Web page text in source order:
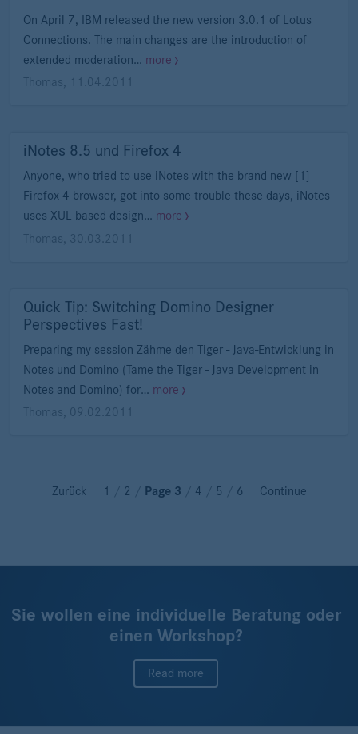
On April 7, IBM released the new version 3.0.1 of Lotus
Connections. The main changes are the introduction of
extended moderation… more
Thomas, 11.04.2011
iNotes 8.5 und Firefox 4
Anyone, who tried to use iNotes with the brand new [1]
Firefox 4 browser, got into some trouble these days, iNotes
uses XUL based design… more
Thomas
30.03.2011
Quick Tip: Switching Domino Designer
Perspectives Fast!
Preparing my session Zähme den Tiger - Java-Entwicklung in
Notes und Domino (Tame the Tiger - Java Development in
Notes and Domino) for… more
Thomas
09.02.2011
Zurück 1 2 Page 3 4 5 6 Continue
Sie wollen eine individuelle Beratung oder
einen Workshop?
Read more